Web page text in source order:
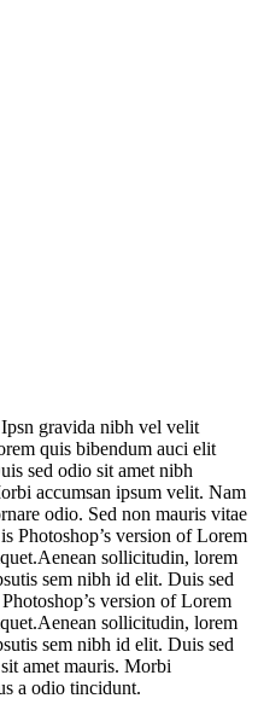
gravida nibh vel velit
quis bibendum auci elit
sed odio sit amet nibh
accumsan ipsum velit. Nam
odio. Sed non mauris vitae
Photoshop’s version of Lorem
sollicitudin, lorem
sem nibh id elit. Duis sed
version of Lorem
sollicitudin, lorem
sem nibh id elit. Duis sed
amet mauris. Morbi
a odio tincidunt.